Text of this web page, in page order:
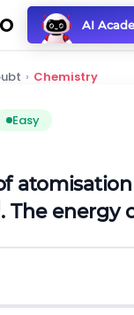
AI
› Chemistry
Easy
. The energy